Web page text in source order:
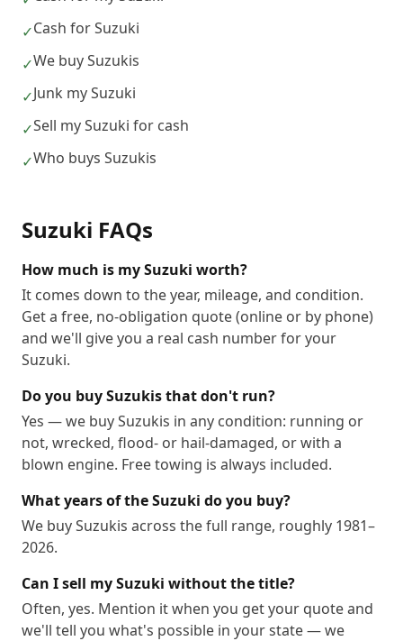
✓Cash for Suzuki
✓We buy Suzukis
✓Junk my Suzuki
✓Sell my Suzuki for cash
✓Who buys Suzukis
Suzuki FAQs
How much is my Suzuki worth?
It comes down to the year, mileage, and condition.
Get a free, no-obligation quote (online or by phone)
and we'll give you a real cash number for your
Suzuki.
Do you buy Suzukis that don't run?
Yes — we buy Suzukis in any condition: running or
not, wrecked, flood- or hail-damaged, or with a
blown engine. Free towing is always included.
What years of the Suzuki do you buy?
We buy Suzukis across the full range, roughly 1981–
2026.
Can I sell my Suzuki without the title?
Often, yes. Mention it when you get your quote and
we'll tell you what's possible in your state — we